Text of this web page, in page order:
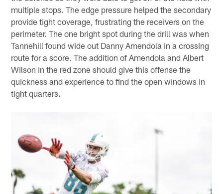
multiple stops. The edge pressure helped the secondary
provide tight coverage, frustrating the receivers on the
perimeter. The one bright spot during the drill was when
Tannehill found wide out Danny Amendola in a crossing
route for a score. The addition of Amendola and Albert
Wilson in the red zone should give this offense the
quickness and experience to find the open windows in
tight quarters.